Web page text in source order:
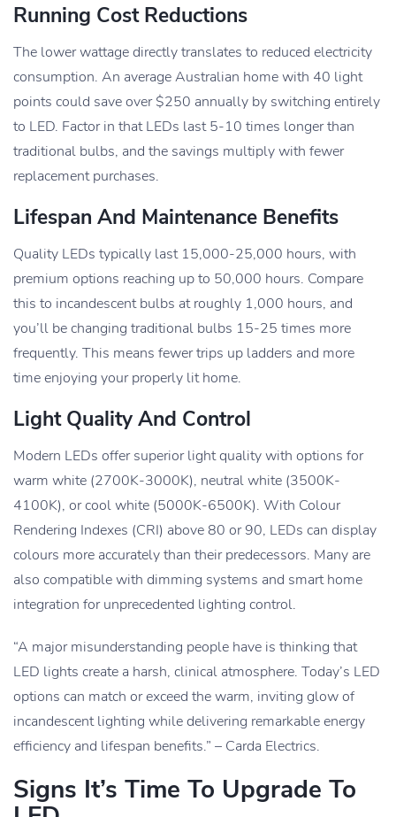
Running Cost Reductions
The lower wattage directly translates to reduced electricity
consumption. An average Australian home with 40 light
points could save over $250 annually by switching entirely
to LED. Factor in that LEDs last 5-10 times longer than
traditional bulbs, and the savings multiply with fewer
replacement purchases.
Lifespan And Maintenance Benefits
Quality LEDs typically last 15,000-25,000 hours, with
premium options reaching up to 50,000 hours. Compare
this to incandescent bulbs at roughly 1,000 hours, and
you’ll be changing traditional bulbs 15-25 times more
frequently. This means fewer trips up ladders and more
time enjoying your properly lit home.
Light Quality And Control
Modern LEDs offer superior light quality with options for
warm white (2700K-3000K), neutral white (3500K-
4100K), or cool white (5000K-6500K). With Colour
Rendering Indexes (CRI) above 80 or 90, LEDs can display
colours more accurately than their predecessors. Many are
also compatible with dimming systems and smart home
integration for unprecedented lighting control.
“A major misunderstanding people have is thinking that
LED lights create a harsh, clinical atmosphere. Today’s LED
options can match or exceed the warm, inviting glow of
incandescent lighting while delivering remarkable energy
efficiency and lifespan benefits.” – Carda Electrics.
Signs It’s Time To Upgrade To